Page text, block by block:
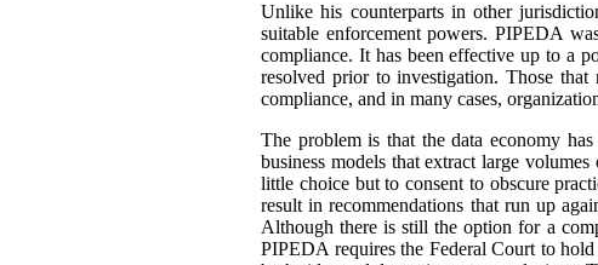
Unlike his counterparts in other
suitable enforcement powers. PIPEDA
compliance. It has been effective up to a
resolved prior to investigation. Those
compliance, and in many cases,
The problem is that the data economy
business models that extract large
little choice but to consent to obscure
result in recommendations that run up
Although there is still the option for a
PIPEDA requires the Federal Court to hold